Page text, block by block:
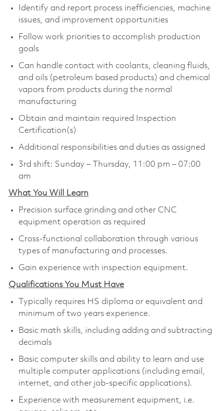
Identify and report process inefficiencies, machine
issues, and improvement opportunities
Follow work priorities to accomplish production
goals
Can handle contact with coolants, cleaning fluids,
and oils (petroleum based products) and chemical
vapors from products during the normal
manufacturing
Obtain and maintain required Inspection
Certification(s)
Additional responsibilities and duties as assigned
3rd shift: Sunday – Thursday, 11:00 pm – 07:00
am
What You Will Learn
Precision surface grinding and other CNC
equipment operation as required
Cross-functional collaboration through various
types of manufacturing and processes.
Gain experience with inspection equipment.
Qualifications You Must Have
Typically requires HS diploma or equivalent and
minimum of two years experience.
Basic math skills, including adding and subtracting
decimals
Basic computer skills and ability to learn and use
multiple computer applications (including email,
internet, and other job-specific applications).
Experience with measurement equipment, i.e.